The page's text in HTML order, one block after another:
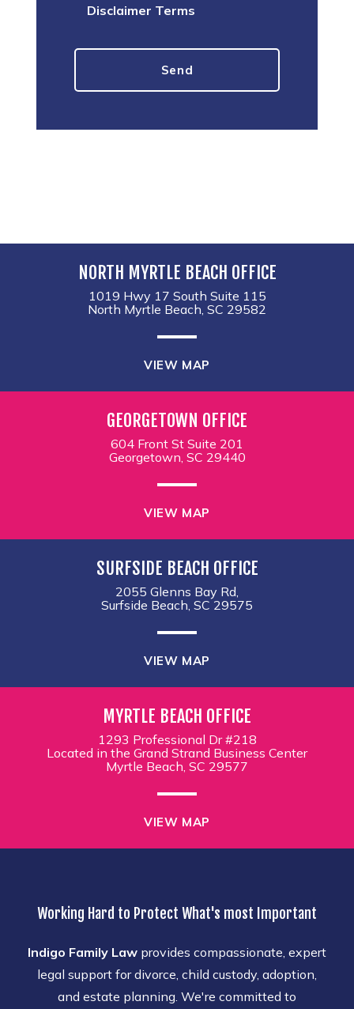
Disclaimer Terms
NORTH MYRTLE BEACH OFFICE
1019 Hwy 17 South Suite 115
North Myrtle Beach, SC 29582
VIEW MAP
GEORGETOWN OFFICE
604 Front St Suite 201
Georgetown, SC 29440
VIEW MAP
SURFSIDE BEACH OFFICE
2055 Glenns Bay Rd,
Surfside Beach, SC 29575
VIEW MAP
MYRTLE BEACH OFFICE
1293 Professional Dr #218
Located in the Grand Strand Business Center
Myrtle Beach, SC 29577
VIEW MAP
Working Hard to Protect What's most Important
Indigo Family Law provides compassionate, expert
legal support for divorce, child custody, adoption,
and estate planning. We're committed to